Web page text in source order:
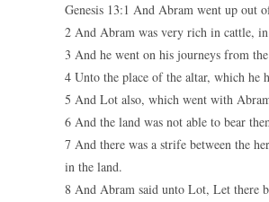
Genesis 13:1 And Abram went up out
2 And Abram was very rich in cattle,
3 And he went on his journeys from
4 Unto the place of the altar, which he
5 And Lot also, which went with
6 And the land was not able to bear
7 And there was a strife between the
in the land.
8 And Abram said unto Lot, Let there